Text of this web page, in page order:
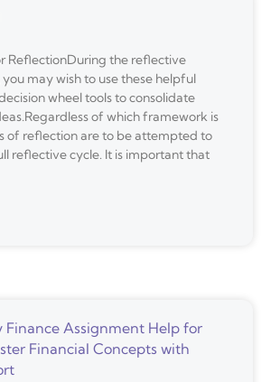
ReflectionDuring the reflective
you may wish to use these helpful
wheel tools to consolidate
of which framework is
of reflection are to be attempted to
reflective cycle. It is important that
Assignment Help for
Financial Concepts with